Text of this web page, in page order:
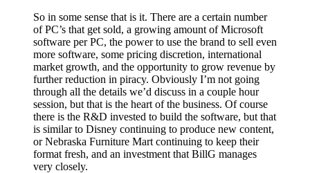
So in some sense that is it. There are a certain number
of PC’s that get sold, a growing amount of Microsoft
software per PC, the power to use the brand to sell even
more software, some pricing discretion, international
market growth, and the opportunity to grow revenue by
further reduction in piracy. Obviously I’m not going
through all the details we’d discuss in a couple hour
session, but that is the heart of the business. Of course
there is the R&D invested to build the software, but that
is similar to Disney continuing to produce new content,
or Nebraska Furniture Mart continuing to keep their
format fresh, and an investment that BillG manages
very closely.